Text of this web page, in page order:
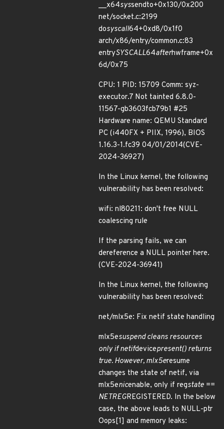
__x64syssendto+0x130/0x200
net/socket.c:2199
dosyscall64+0xd8/0x1f0
arch/x86/entry/common.c:83
entrySYSCALL64afterhwframe+0x
6d/0x75
CPU: 1 PID: 15709 Comm: syz-
executor.7 Not tainted 6.8.0-
11567-gb3603fcb79b1 #25
Hardware name: QEMU Standard
PC (i440FX + PIIX, 1996), BIOS
1.16.3-1.fc39 04/01/2014(CVE-
2024-36927)
In the Linux kernel, the following
vulnerability has been resolved:
wifi: nl80211: don't free NULL
coalescing rule
If the parsing fails, we can
dereference a NULL pointer here.
(CVE-2024-36941)
In the Linux kernel, the following
vulnerability has been resolved:
net/mlx5e: Fix netif state handling
mlx5esuspend cleans resources
only if netifdevicepresent() returns
true. However, mlx5eresume
changes the state of netif, via
mlx5enicenable, only if regstate ==
NETREGREGISTERED. In the below
case, the above leads to NULL-ptr
Oops[1] and memory leaks: